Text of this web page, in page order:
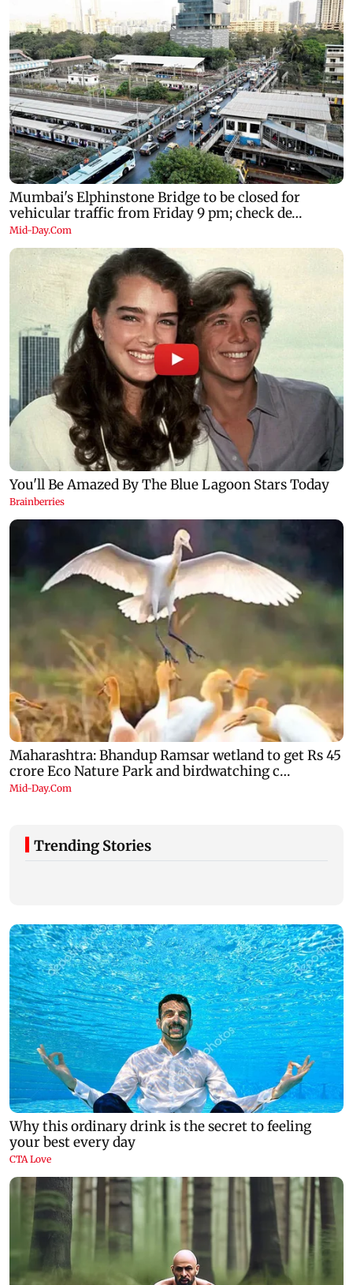
Trending Stories